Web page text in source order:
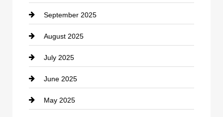
Carpet Cleaning
Casino
Catering
Cemetery
Chemical Exporter
September 2025
August 2025
July 2025
June 2025
May 2025